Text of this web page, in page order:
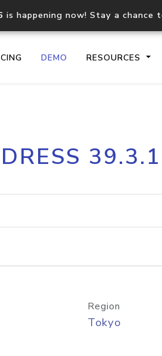
is happening now! Stay a chance
DEMO RESOURCES
IP geolocation API
Region
Tokyo